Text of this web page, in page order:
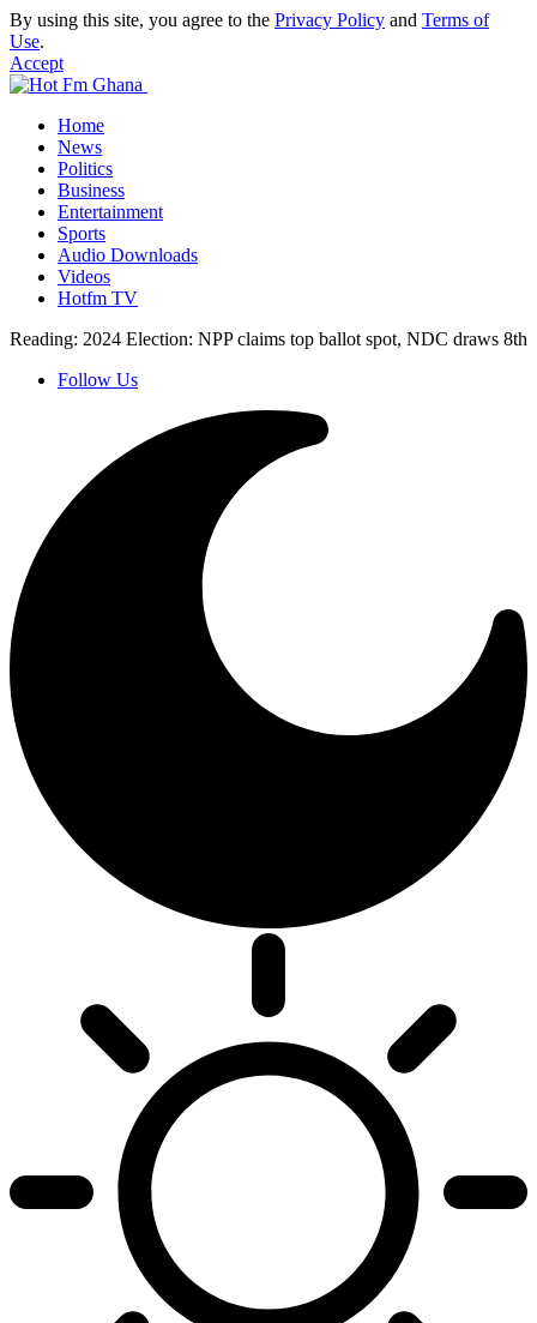
By using this site, you agree to the Privacy Policy and Terms of
Use.
Accept
Home
News
Politics
Business
Entertainment
Sports
Audio Downloads
Videos
Hotfm TV
Reading: 2024 Election: NPP claims top ballot spot, NDC draws 8th
Follow Us